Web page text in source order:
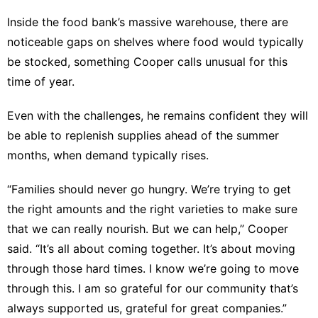
Inside the food bank’s massive warehouse, there are
noticeable gaps on shelves where food would typically
be stocked, something Cooper calls unusual for this
time of year.
Even with the challenges, he remains confident they will
be able to replenish supplies ahead of the summer
months, when demand typically rises.
“Families should never go hungry. We’re trying to get
the right amounts and the right varieties to make sure
that we can really nourish. But we can help,” Cooper
said. “It’s all about coming together. It’s about moving
through those hard times. I know we’re going to move
through this. I am so grateful for our community that’s
always supported us, grateful for great companies.”